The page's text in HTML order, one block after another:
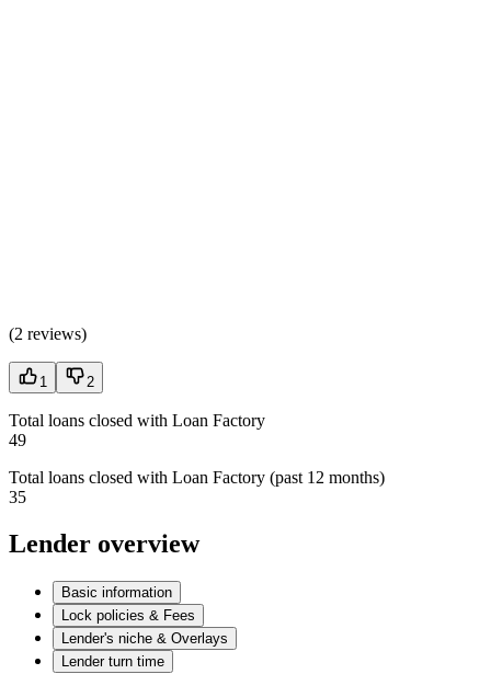
(2 reviews)
1 2
Total loans closed with Loan Factory
49
Total loans closed with Loan Factory (past 12 months)
35
Lender overview
Basic information
Lock policies & Fees
Lender's niche & Overlays
Lender turn time